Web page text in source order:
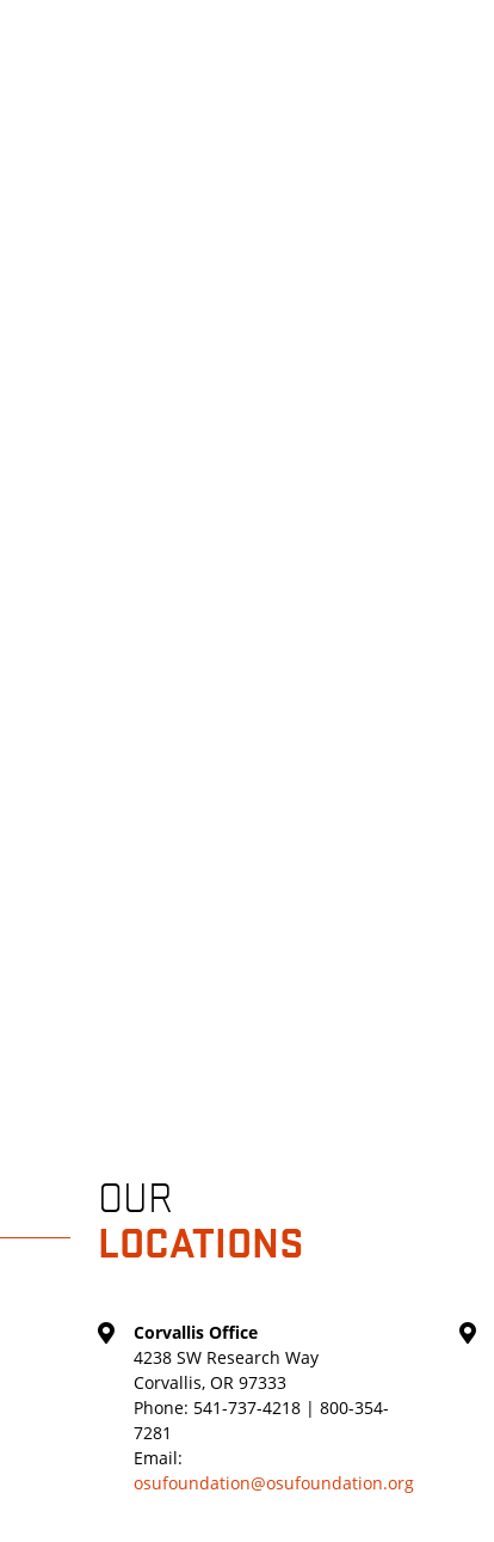
OUR
LOCATIONS
Corvallis Office
4238 SW Research Way
Corvallis, OR 97333
Phone: 541-737-4218 | 800-354-
7281
Email:
osufoundation@osufoundation.org